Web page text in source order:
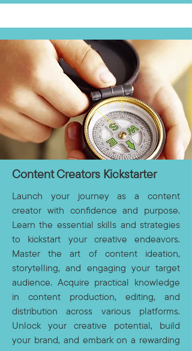
Content Creators Kickstarter
Launch your journey as a content
creator with confidence and purpose.
Learn the essential skills and strategies
to kickstart your creative endeavors.
Master the art of content ideation,
storytelling, and engaging your target
audience. Acquire practical knowledge
in content production, editing, and
distribution across various platforms.
Unlock your creative potential, build
your brand, and embark on a rewarding